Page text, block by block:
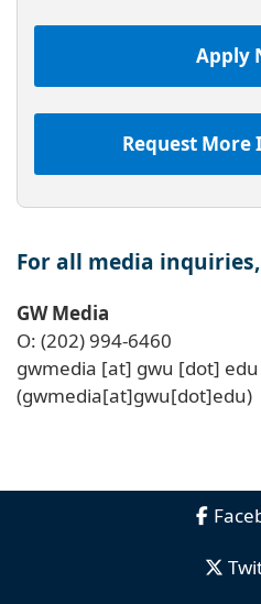
Apply
Request
For all media
GW Media
O: (202) 994-6460
gwmedia [at] gwu [dot] edu
(gwmedia[at]gwu[dot]edu)